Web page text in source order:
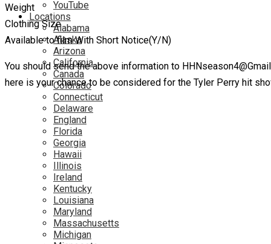
YouTube
Locations
Alabama
Alaska
Arizona
California
Canada
Colorado
Connecticut
Delaware
England
Florida
Georgia
Hawaii
Illinois
Ireland
Kentucky
Louisiana
Maryland
Massachusetts
Michigan
Weight
Clothing Size
Available to film With Short Notice(Y/N)
You should send the above information to
here is your chance to be considered for the Tyler Perry hit